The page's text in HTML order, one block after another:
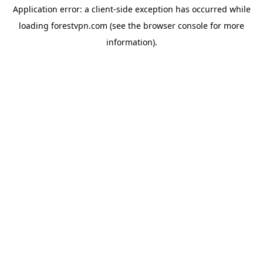
Application error: a client-side exception has occurred while
loading forestvpn.com (see the browser console for more
information).